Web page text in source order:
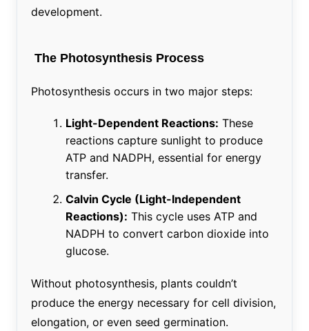
development.
The Photosynthesis Process
Photosynthesis occurs in two major steps:
Light-Dependent Reactions: These
reactions capture sunlight to produce
ATP and NADPH, essential for energy
transfer.
Calvin Cycle (Light-Independent
Reactions): This cycle uses ATP and
NADPH to convert carbon dioxide into
glucose.
Without photosynthesis, plants couldn’t
produce the energy necessary for cell division,
elongation, or even seed germination.